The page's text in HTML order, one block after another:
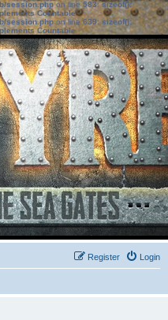
session.phpon line583:sizeof():
Countable
session.phpon line639: sizeof():
Countable
Login
Register